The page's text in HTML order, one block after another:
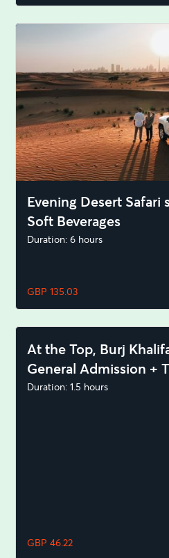
Evening Desert Safari
Soft Beverages
Duration: 6 hours
GBP 135.03
Duration: 1.5 hours